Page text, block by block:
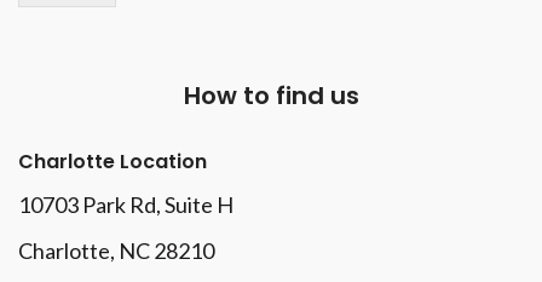
How to find us
Charlotte Location
10703 Park Rd, Suite H
Charlotte, NC 28210